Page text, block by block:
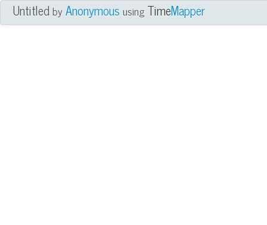
UntitledbyAnonymous using TimeMapper